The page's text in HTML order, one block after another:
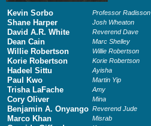
Kevin Sorbo Professor Radisson
Shane Harper Josh Wheaton
David A.R. White Reverend Dave
Dean Cain Marc Shelley
Willie Robertson Willie Robertson
Korie Robertson Korie Robertson
Hadeel Sittu Ayisha
Paul Kwo Martin Yip
Trisha LaFache Amy
Cory Oliver Mina
Benjamin A. Onyango Reverend Jude
Marco Khan Misrab